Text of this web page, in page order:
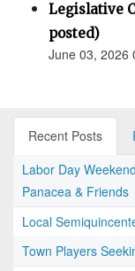
Legislative
posted)
June 03, 2026
Recent Posts
Labor Day
Panacea & Friends
Local
Town Players